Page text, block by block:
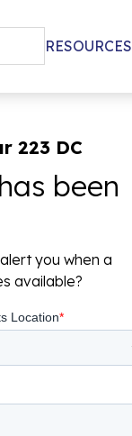
RESOURCES
223 DC
been
you when a
available?